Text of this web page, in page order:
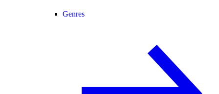
Genres